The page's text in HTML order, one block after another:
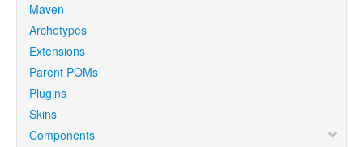
Maven
Archetypes
Extensions
Parent POMs
Plugins
Skins
Components